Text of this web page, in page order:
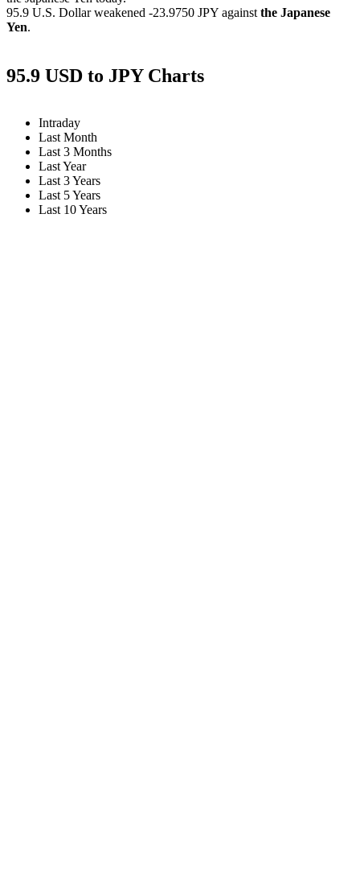
95.9 U.S. Dollar weakened -23.9750 JPY against the Japanese
Yen.
95.9 USD to JPY Charts
Intraday
Last Month
Last 3 Months
Last Year
Last 3 Years
Last 5 Years
Last 10 Years